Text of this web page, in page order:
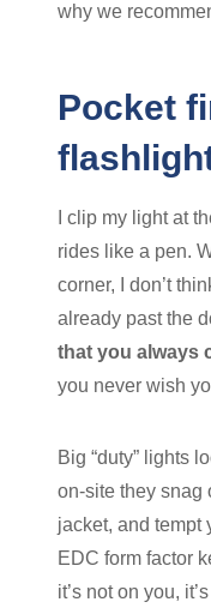
why we
Pocket
I clip my light at
rides like a pen.
corner, I don’t
already past the
that you always
you never wish
Big “duty” lights
on-site they snag
jacket, and tempt
EDC form factor
it’s not on you,